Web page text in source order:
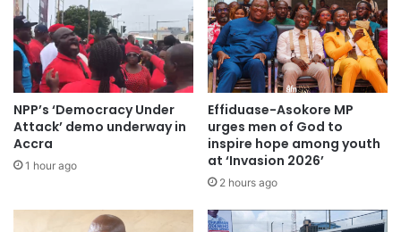
instrument to create a system that would make Ghana
attractive to investors.
“You will see investors coming in; you will see people
having confidence in the system to invest and explore,”
she stated.
Prof Samuel Ato Duncan, the Chief Executive Officer of
reiterated the remarkable role of the judiciary in Ghana’s
NPP’s ‘Democracy Under
Attack’ demo underway in
Accra
1 hour ago
Effiduase-Asokore MP
urges men of God to
inspire hope among youth
at ‘Invasion 2026’
2 hours ago